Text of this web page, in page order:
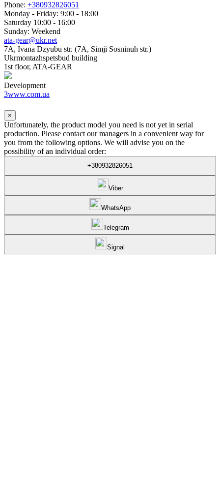
Phone: +380932826051
Monday - Friday: 9:00 - 18:00
Saturday 10:00 - 16:00
Sunday: Weekend
ata-gear@ukr.net
7A, Ivana Dzyubu str. (7A, Simji Sosninuh str.)
Ukrmontazhspetsbud building
1st floor, ATA-GEAR
Development
3www.com.ua
×
Unfortunately, the product model you need is not yet in serial
production. Please contact our managers in a convenient way for
you from the following options. We will advise you on the
possibility of an individual order:
+380932826051
Viber
WhatsApp
Telegram
Signal